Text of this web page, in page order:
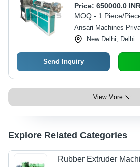
Price: 650000.0
MOQ - 1 Piece/
Ansari Machines
New Delhi, Delhi
Send Inquiry
View More
Explore Related Categories
Rubber Extruder